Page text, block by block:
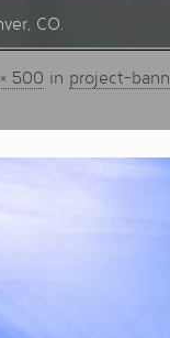
CO.
500 in project-